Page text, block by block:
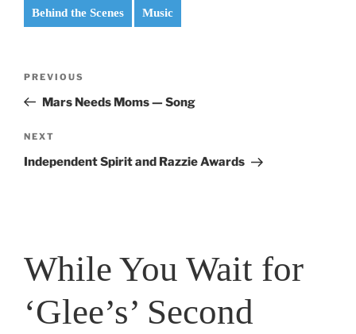
Behind the Scenes Music
Previous
Post
PREVIOUS
Mars Needs Moms — Song
Next
Post
NEXT
Independent Spirit and Razzie Awards
While You Wait for
‘Glee’s’ Second